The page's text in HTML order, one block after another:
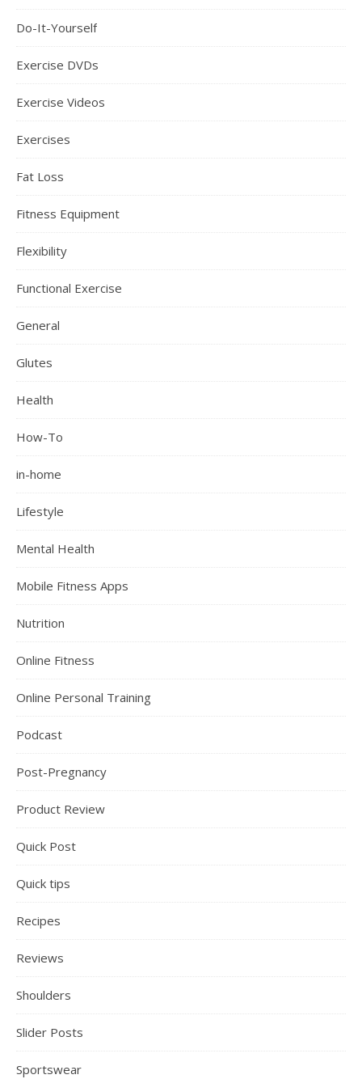
Do-It-Yourself
Exercise DVDs
Exercise Videos
Exercises
Fat Loss
Fitness Equipment
Flexibility
Functional Exercise
General
Glutes
Health
How-To
in-home
Lifestyle
Mental Health
Mobile Fitness Apps
Nutrition
Online Fitness
Online Personal Training
Podcast
Post-Pregnancy
Product Review
Quick Post
Quick tips
Recipes
Reviews
Shoulders
Slider Posts
Sportswear